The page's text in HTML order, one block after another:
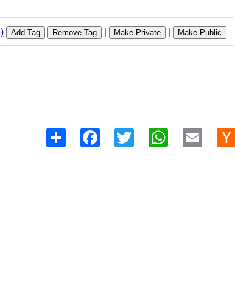
Add Tag Remove Tag Make Private Make Public
Share FacebookTwitter WhatsAppEmail